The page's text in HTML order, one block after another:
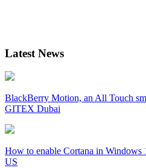
Latest News
BlackBerry Motion, an All Touch
GITEX Dubai
How to enable Cortana in Windows
US